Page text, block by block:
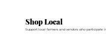
Shop Local
Support local farmers and vendors who participate